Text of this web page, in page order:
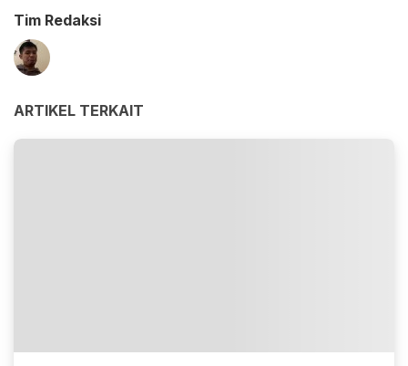
Tim Redaksi
ARTIKEL TERKAIT